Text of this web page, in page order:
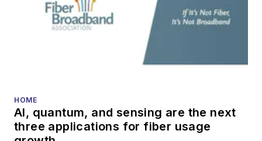
packet optical
transport, optical
transceivers, lasers,
fiber optic testing,
Stephen onLinkedIn
as well asTwitter.
HOME
AI, quantum, and sensing are the next
three applications for fiber usage